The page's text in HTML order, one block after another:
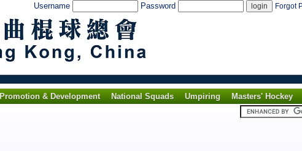
Username Password Forgot
Promotion & Development National Squads Umpiring
Masters' Hockey